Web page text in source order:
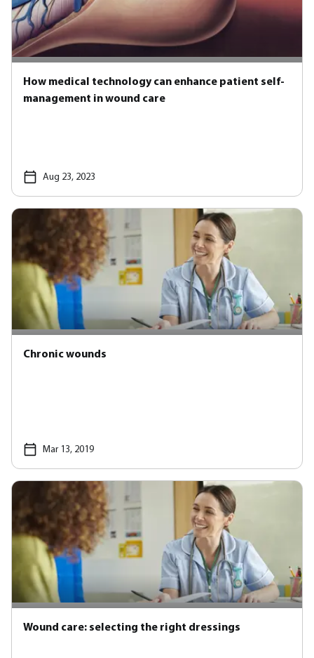
How medical technology can enhance patient self-
management in wound care
Aug 23, 2023
Chronic wounds
Mar 13, 2019
Wound care: selecting the right dressings